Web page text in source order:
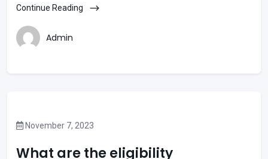
Continue Reading
Admin
November 7, 2023
What are the eligibility